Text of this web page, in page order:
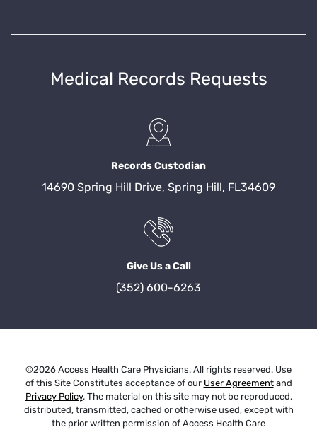
Medical Records Requests
Records Custodian
14690 Spring Hill Drive, Spring Hill, FL34609
Give Us a Call
(352) 600-6263
©2026 Access Health Care Physicians. All rights reserved. Use
of this Site Constitutes acceptance of our User Agreementand
Privacy Policy. The material on this site may not be reproduced,
distributed, transmitted, cached or otherwise used, except with
the prior written permission of Access Health Care